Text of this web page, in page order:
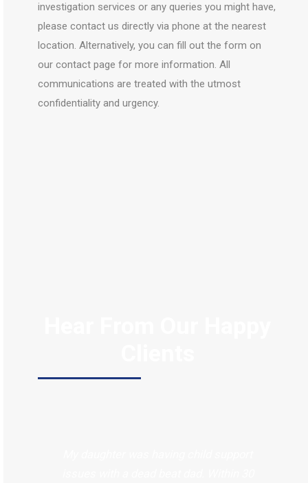
investigation services or any queries you might have,
please contact us directly via phone at the nearest
location. Alternatively, you can fill out the form on
our contact page for more information. All
communications are treated with the utmost
confidentiality and urgency.